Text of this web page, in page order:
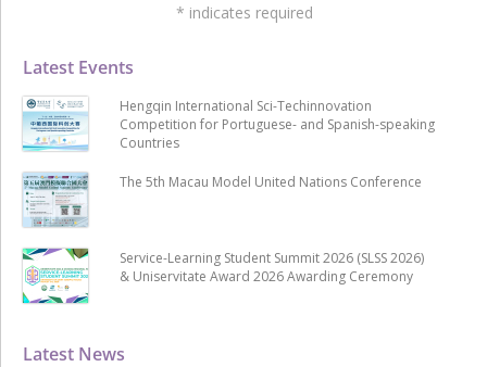
Latest News
Latest Events
Hengqin International Sci-Techinnovation
Competition for Portuguese- and Spanish-speaking
Countries
The 5th Macau Model United Nations Conference
Service-Learning Student Summit 2026 (SLSS 2026)
& Uniservitate Award 2026 Awarding Ceremony
* indicates required